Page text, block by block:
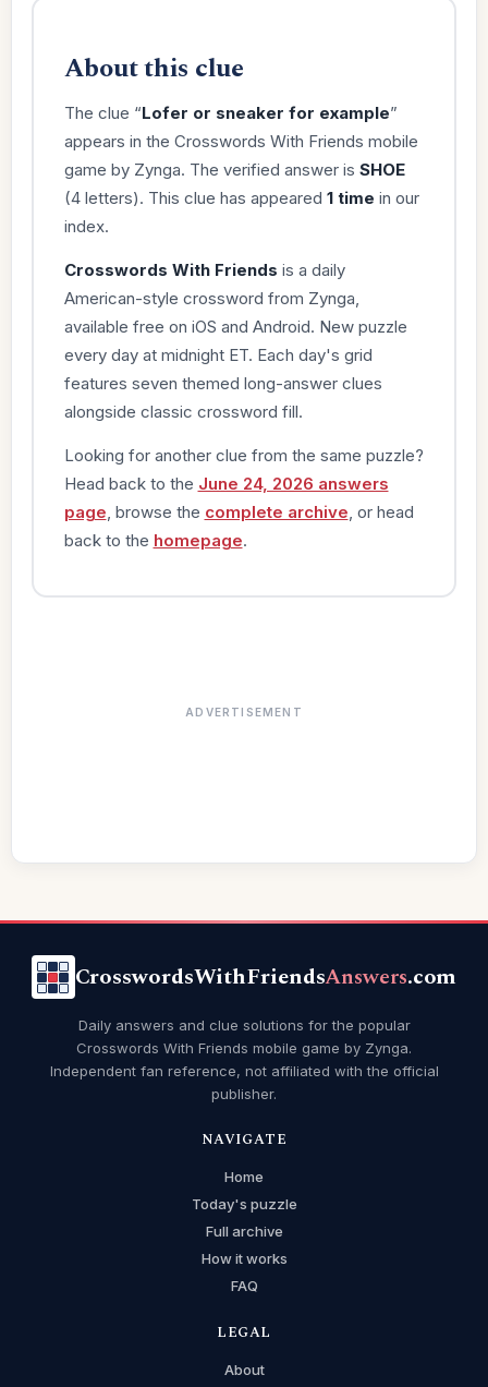
About this clue
The clue “Lofer or sneaker for example”
appears in the Crosswords With Friends mobile
game by Zynga. The verified answer is SHOE
(4 letters). This clue has appeared 1 time in our
index.
Crosswords With Friends is a daily
American-style crossword from Zynga,
available free on iOS and Android. New puzzle
every day at midnight ET. Each day's grid
features seven themed long-answer clues
alongside classic crossword fill.
Looking for another clue from the same puzzle?
Head back to the June 24, 2026 answers
page , browse the complete archive , or head
back to the homepage.
ADVERTISEMENT
CrosswordsWithFriendsAnswers.com
Daily answers and clue solutions for the popular
Crosswords With Friends mobile game by Zynga.
Independent fan reference, not affiliated with the official
publisher.
NAVIGATE
Home
Today's puzzle
Full archive
How it works
FAQ
LEGAL
About